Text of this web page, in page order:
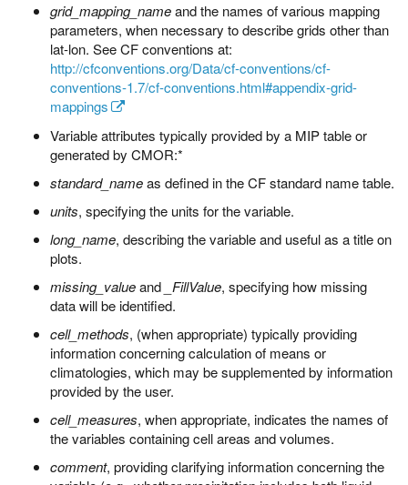
grid_mapping_nameand the names of various mapping
parameters, when necessary to describe grids other than
lat-lon. See CF conventions at:
http://cfconventions.org/Data/cf-conventions/cf-
conventions-1.7/cf-conventions.html#appendix-grid-
mappings
Variable attributes typically provided by a MIP table or
generated by CMOR:*
standard_nameas defined in the CF standard name table.
units, specifying the units for the variable.
long_name, describing the variable and useful as a title on
plots.
missing_valueand _FillValue, specifying how missing
data will be identified.
cell_methods, (when appropriate) typically providing
information concerning calculation of means or
climatologies, which may be supplemented by information
provided by the user.
cell_measures, when appropriate, indicates the names of
the variables containing cell areas and volumes.
comment, providing clarifying information concerning the